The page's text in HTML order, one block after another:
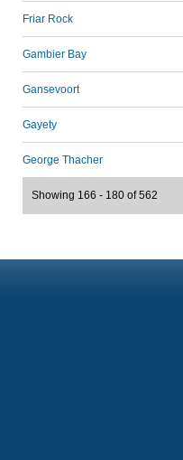
Friar Rock
Gambier Bay
Gansevoort
Gayety
George Thacher
Showing 166 - 180 of 562